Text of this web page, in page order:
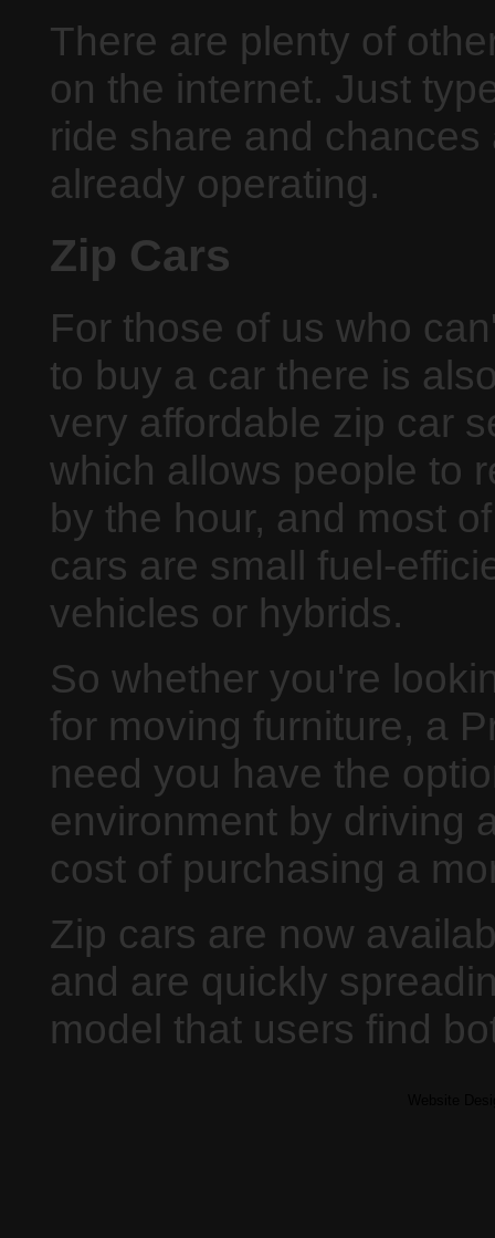
There are plenty of
on the internet. Just
ride share and
already operating.
Zip Cars
For those of us who
to buy a car there is
very affordable zip car
which allows people to
by the hour, and most
cars are small fuel-
vehicles or hybrids.
So whether you're
for moving furniture, a
need you have the
environment by driving
cost of purchasing a
Zip cars are now
and are quickly
model that users find